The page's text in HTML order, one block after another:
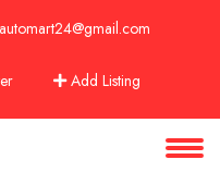
Add Listing